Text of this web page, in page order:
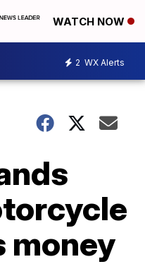
WATCH NOW
2 WX Alerts
money